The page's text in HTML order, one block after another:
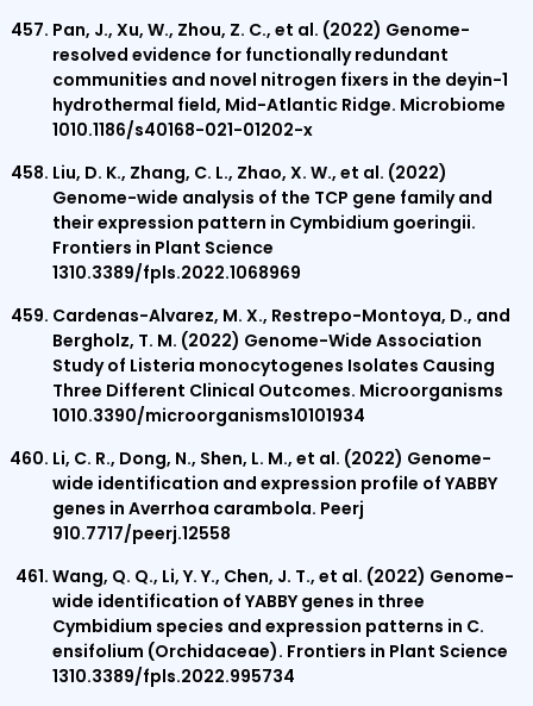
Pan, J., Xu, W., Zhou, Z. C., et al. (2022) Genome-
resolved evidence for functionally redundant
communities and novel nitrogen fixers in the deyin-1
hydrothermal field, Mid-Atlantic Ridge. Microbiome
1010.1186/s40168-021-01202-x
Liu, D. K., Zhang, C. L., Zhao, X. W., et al. (2022)
Genome-wide analysis of the TCP gene family and
their expression pattern in Cymbidium goeringii.
Frontiers in Plant Science
1310.3389/fpls.2022.1068969
Cardenas-Alvarez, M. X., Restrepo-Montoya, D., and
Bergholz, T. M. (2022) Genome-Wide Association
Study of Listeria monocytogenes Isolates Causing
Three Different Clinical Outcomes. Microorganisms
1010.3390/microorganisms10101934
Li, C. R., Dong, N., Shen, L. M., et al. (2022) Genome-
wide identification and expression profile of YABBY
genes in Averrhoa carambola. Peerj
910.7717/peerj.12558
Wang, Q. Q., Li, Y. Y., Chen, J. T., et al. (2022) Genome-
wide identification of YABBY genes in three
Cymbidium species and expression patterns in C.
ensifolium (Orchidaceae). Frontiers in Plant Science
1310.3389/fpls.2022.995734